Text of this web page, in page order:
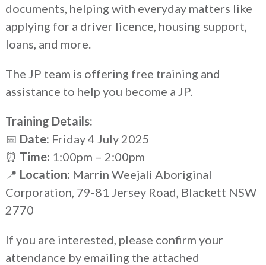
documents, helping with everyday matters like
applying for a driver licence, housing support,
loans, and more.
The JP team is offering free training and
assistance to help you become a JP.
Training Details:
📅 Date: Friday 4 July 2025
⏰ Time: 1:00pm – 2:00pm
📍 Location: Marrin Weejali Aboriginal
Corporation, 79-81 Jersey Road, Blackett NSW
2770
If you are interested, please confirm your
attendance by emailing the attached